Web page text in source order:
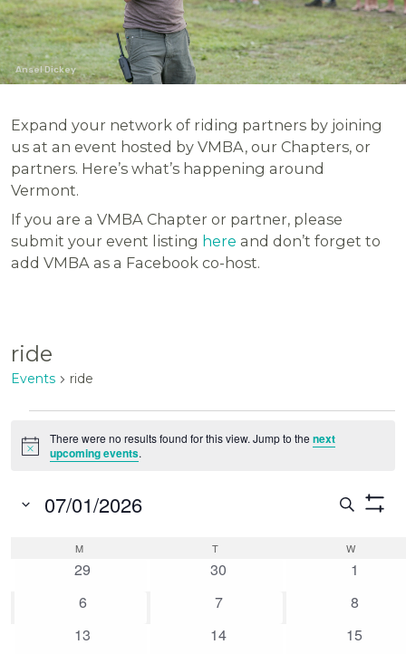
Ansel Dickey
Expand your network of riding partners by joining
us at an event hosted by VMBA, our Chapters, or
partners. Here’s what’s happening around
Vermont.
If you are a VMBA Chapter or partner, please
submit your event listing here and don’t forget to
add VMBA as a Facebook co-host.
ride
Events ride
Notice
There were no results found for this view. Jump to thenext
upcoming events.
Events
and
Views
Search
07/01/2026
Calendar
MMONDAY TTUESDAY W
0
29
0
30
0
1
0
6
0
7
0
8
0
13
0
14
0
15